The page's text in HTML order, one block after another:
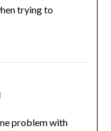
trying to
problem with